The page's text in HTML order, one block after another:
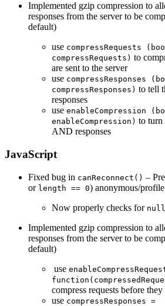
Implemented gzip compression to
responses from the server to be
default)
use compressRequests
compressRequests) to
are sent to the server
use compressResponses
compressResponses) to tell
responses
use enableCompression
enableCompression) to turn
AND responses
JavaScript
Fixed bug in canReconnect() –
or length == 0) anonymous/
Now properly checks for null
Implemented gzip compression to
responses from the server to be
default)
use
compress requests before
use compressResponses =